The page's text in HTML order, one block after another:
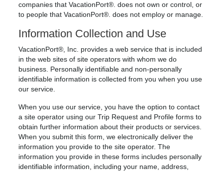
companies that VacationPort®. does not own or control, or
to people that VacationPort®. does not employ or manage.
Information Collection and Use
VacationPort®, Inc. provides a web service that is included
in the web sites of site operators with whom we do
business. Personally identifiable and non-personally
identifiable information is collected from you when you use
our service.
When you use our service, you have the option to contact
a site operator using our Trip Request and Profile forms to
obtain further information about their products or services.
When you submit this form, we electronically deliver the
information you provide to the site operator. The
information you provide in these forms includes personally
identifiable information, including your name, address,